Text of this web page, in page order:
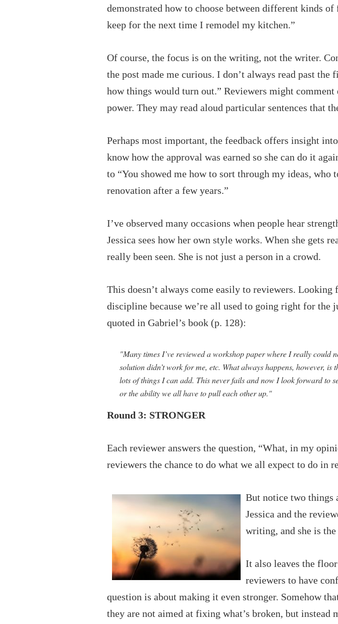
demonstrated how to choose between different kinds
keep for the next time I remodel my kitchen.”
Of course, the focus is on the writing, not the writer.
the post made me curious. I don’t always read past
how things would turn out.” Reviewers might comment
power. They may read aloud particular sentences that
Perhaps most important, the feedback offers insight
know how the approval was earned so she can do it
to “You showed me how to sort through my ideas,
renovation after a few years.”
I’ve observed many occasions when people hear
Jessica sees how her own style works. When she gets
really been seen. She is not just a person in a crowd.
This doesn’t always come easily to reviewers.
discipline because we’re all used to going right for the
quoted in Gabriel’s book (p. 128):
"Many times I’ve reviewed a workshop paper where I really could
solution didn’t work for me, etc. What always happens, however,
lots of things I can add. This never fails and now I look forward to
or the ability we all have to pull each other up."
Round 3: STRONGER
Each reviewer answers the question, “What, in my
reviewers the chance to do what we all expect to do in
But notice two things
Jessica and the
writing, and she is the
It also leaves the
reviewers to have
question is about making it even stronger. Somehow
they are not aimed at fixing what’s broken, but instead